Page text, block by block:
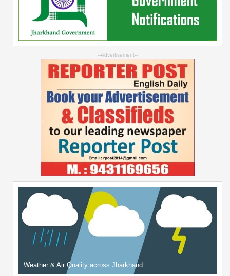
--Advertisement--
Weather & Air Quality across Jharkhand